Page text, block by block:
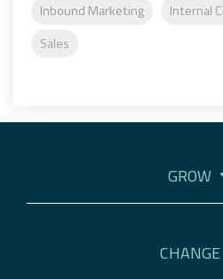
Inbound Marketing
Internal
Sales
GROW
CHANGE